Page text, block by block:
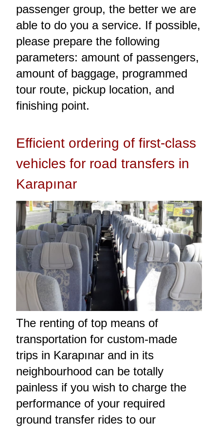
passenger group, the better we are
able to do you a service. If possible,
please prepare the following
parameters: amount of passengers,
amount of baggage, programmed
tour route, pickup location, and
finishing point.
Efficient ordering of first-class
vehicles for road transfers in
Karapınar
The renting of top means of
transportation for custom-made
trips in Karapınar and in its
neighbourhood can be totally
painless if you wish to charge the
performance of your required
ground transfer rides to our